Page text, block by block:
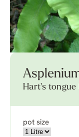
Hart's tongue
pot size